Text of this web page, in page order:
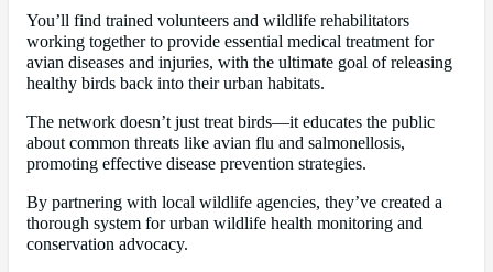
You’ll find trained volunteers and wildlife rehabilitators
working together to provide essential medical treatment for
avian diseases and injuries, with the ultimate goal of releasing
healthy birds back into their urban habitats.
The network doesn’t just treat birds—it educates the public
about common threats like avian flu and salmonellosis,
promoting effective disease prevention strategies.
By partnering with local wildlife agencies, they’ve created a
thorough system for urban wildlife health monitoring and
conservation advocacy.